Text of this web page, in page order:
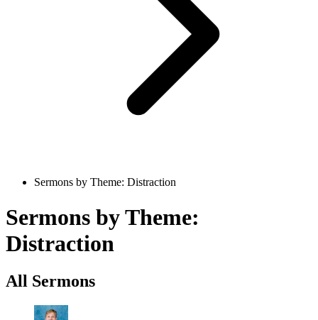
Sermons by Theme: Distraction
Sermons by Theme:
Distraction
All Sermons